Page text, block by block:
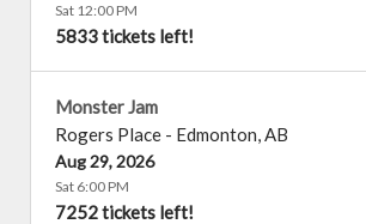
Sat 12:00 PM
5833 tickets left!
Monster Jam
Rogers Place - Edmonton,AB
Aug 29, 2026
Sat 6:00 PM
7252 tickets left!